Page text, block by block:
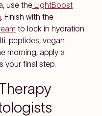
use the LightBoost
. Finish with the
to lock in hydration
peptides, vegan
morning, apply a
your final step.